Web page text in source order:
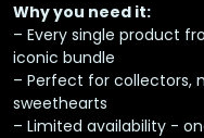
Why you need it:
– Every single product
iconic bundle
– Perfect for collectors,
sweethearts
– Limited availability -